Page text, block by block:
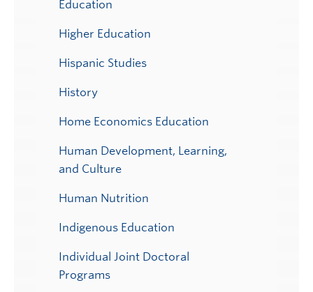
Education
Higher Education
Hispanic Studies
History
Home Economics Education
Human Development, Learning,
and Culture
Human Nutrition
Indigenous Education
Individual Joint Doctoral
Programs